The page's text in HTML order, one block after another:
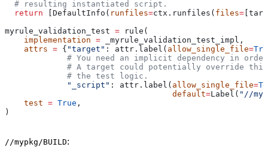
  # resulting instantiated script.
  return
[DefaultInfo( runfiles=ctx.runfiles( files=
myrule_validation_test = rule(
    implementation
= _myrule_validation_test_impl,
    attrs
= { "target" : attr.label( allow_single_file=
# You need an implicit dependency in
# A target could potentially override
             # the test logic.
             "_script"
: attr.label( allow_single_file=
                                   default
=Label( "//
    test
= True ,
)
//mypkg/BUILD: